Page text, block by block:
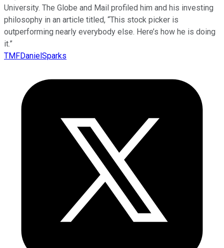
University. The Globe and Mail profiled him and his investing
philosophy in an article titled, “This stock picker is
outperforming nearly everybody else. Here’s how he is doing
it.”
TMFDanielSparks